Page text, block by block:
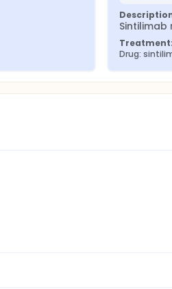
Treatment:
Drug: